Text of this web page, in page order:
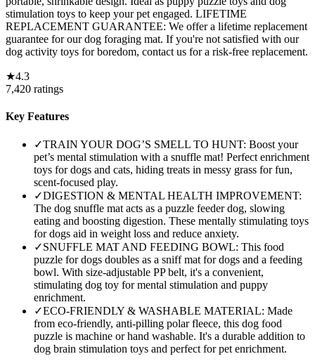
stimulation toys to keep your pet engaged. LIFETIME
REPLACEMENT GUARANTEE: We offer a lifetime replacement
guarantee for our dog foraging mat. If you're not satisfied with our
dog activity toys for boredom, contact us for a risk-free replacement.
★4.3
7,420 ratings
Key Features
✓TRAIN YOUR DOG’S SMELL TO HUNT: Boost your
pet’s mental stimulation with a snuffle mat! Perfect enrichment
toys for dogs and cats, hiding treats in messy grass for fun,
scent-focused play.
✓DIGESTION & MENTAL HEALTH IMPROVEMENT:
The dog snuffle mat acts as a puzzle feeder dog, slowing
eating and boosting digestion. These mentally stimulating toys
for dogs aid in weight loss and reduce anxiety.
✓SNUFFLE MAT AND FEEDING BOWL: This food
puzzle for dogs doubles as a sniff mat for dogs and a feeding
bowl. With size-adjustable PP belt, it's a convenient,
stimulating dog toy for mental stimulation and puppy
enrichment.
✓ECO-FRIENDLY & WASHABLE MATERIAL: Made
from eco-friendly, anti-pilling polar fleece, this dog food
puzzle is machine or hand washable. It's a durable addition to
dog brain stimulation toys and perfect for pet enrichment.